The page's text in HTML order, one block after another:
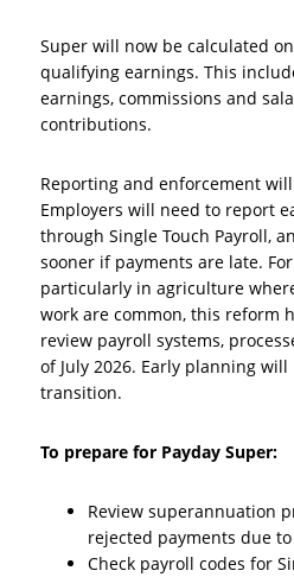
Super will now be calculated
qualifying earnings. This
earnings, commissions and
contributions.
Reporting and enforcement
Employers will need to report
through Single Touch Payroll,
sooner if payments are late.
particularly in agriculture
work are common, this reform
review payroll systems,
of July 2026. Early planning
transition.
To prepare for Payday Super:
Review superannuation
rejected payments due
Check payroll codes for